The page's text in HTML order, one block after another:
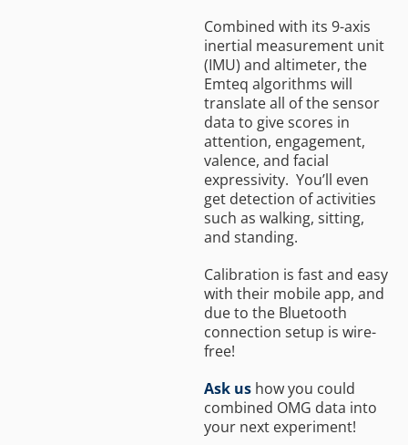
Combined with its 9-axis
inertial measurement unit
(IMU) and altimeter, the
Emteq algorithms will
translate all of the sensor
data to give scores in
attention, engagement,
valence, and facial
expressivity. You’ll even
get detection of activities
such as walking, sitting,
and standing.
Calibration is fast and easy
with their mobile app, and
due to the Bluetooth
connection setup is wire-
free!
Ask us how you could
combined OMG data into
your next experiment!